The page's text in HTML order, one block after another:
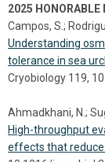
2025 HONORABLE
Campos, S.;
Understanding
tolerance in sea
Cryobiology 119,
Ahmadkhani, N.;
High-throughput
effects that